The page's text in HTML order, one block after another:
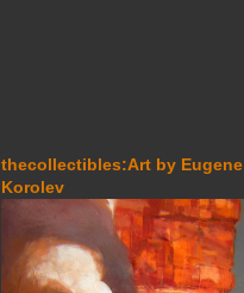
thecollectibles:Art by Eugene
Korolev